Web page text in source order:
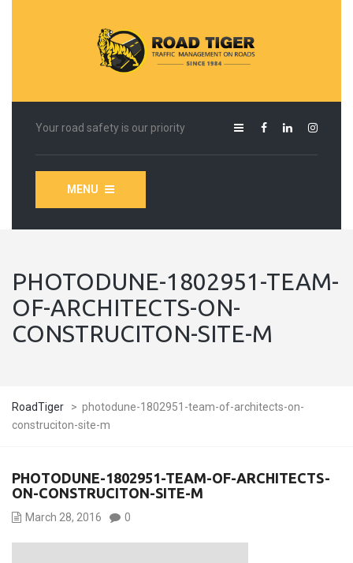
Your road safety is our priority
MENU
PHOTODUNE-1802951-TEAM-
OF-ARCHITECTS-ON-
CONSTRUCITON-SITE-M
RoadTiger > photodune-1802951-team-of-architects-on-
construciton-site-m
PHOTODUNE-1802951-TEAM-OF-ARCHITECTS-
ON-CONSTRUCITON-SITE-M
March 28, 2016 0